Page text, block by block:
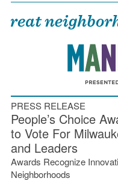
PRESS RELEASE
People’s Choice
to Vote For
and Leaders
Awards Recognize
Neighborhoods